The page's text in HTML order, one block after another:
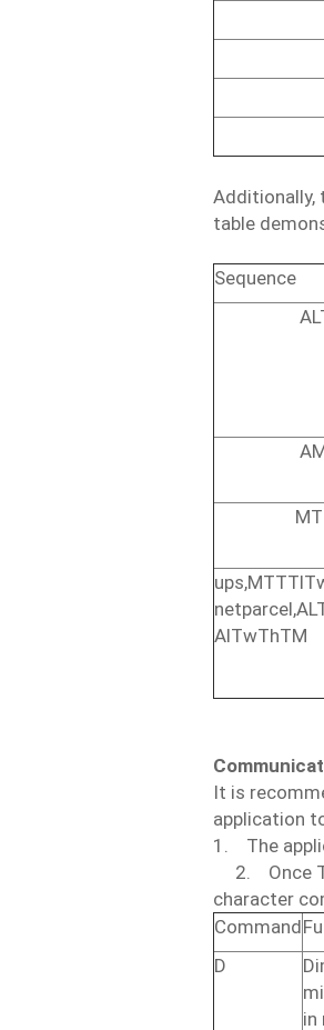
Additionally,
table
Sequence
AlTwThTM
It is
application
1.
The
2.
Once
character
Command
D
in